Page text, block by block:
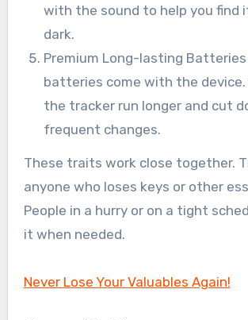
with the sound to help you find
dark.
Premium Long-lasting Batteries
batteries come with the device.
the tracker run longer and cut
frequent changes.
These traits work close together.
anyone who loses keys or other
People in a hurry or on a tight
it when needed.
Never Lose Your Valuables Again!